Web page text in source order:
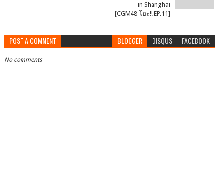
in Shanghai
[CGM48 โฮะ!! EP.11]
POST A COMMENT BLOGGER DISQUS FACEBOOK
No comments